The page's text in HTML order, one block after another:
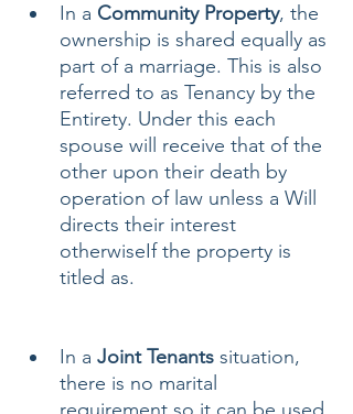
In a Community Property, the
ownership is shared equally as
part of a marriage. This is also
referred to as Tenancy by the
Entirety. Under this each
spouse will receive that of the
other upon their death by
operation of law unless a Will
directs their interest
otherwiseIf the property is
titled as.
In a Joint Tenants situation,
there is no marital